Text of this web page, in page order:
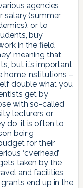
agencies
salary (summer
or to
buy
in the field.
meaning that
but it’s important
home institutions –
double what you
get by
with so-called
lecturers or
do, it is often to
being
for their
‘overhead’
taken by the
and facilities
end up in the